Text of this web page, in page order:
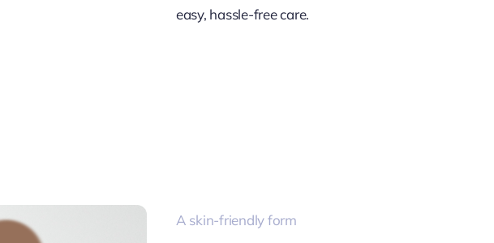
easy, hassle-free care.
A skin-friendly form